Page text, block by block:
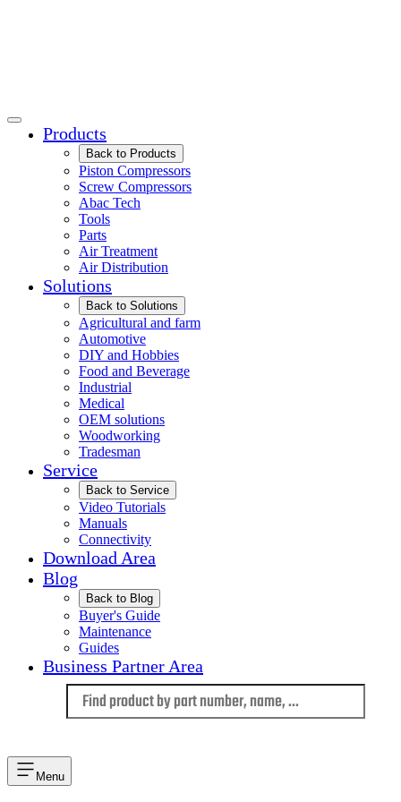
Products
Back to Products
Piston Compressors
Screw Compressors
Abac Tech
Tools
Parts
Air Treatment
Air Distribution
Solutions
Back to Solutions
Agricultural and farm
Automotive
DIY and Hobbies
Food and Beverage
Industrial
Medical
OEM solutions
Woodworking
Tradesman
Service
Back to Service
Video Tutorials
Manuals
Connectivity
Download Area
Blog
Back to Blog
Buyer's Guide
Maintenance
Guides
Business Partner Area
Menu